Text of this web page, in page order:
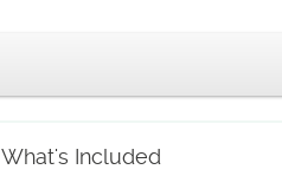
What's Included